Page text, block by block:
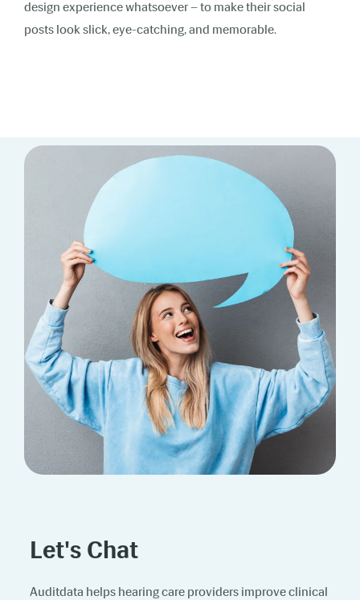
design experience whatsoever – to make their social
posts look slick, eye-catching, and memorable.
Let's Chat
Auditdata helps hearing care providers improve clinical